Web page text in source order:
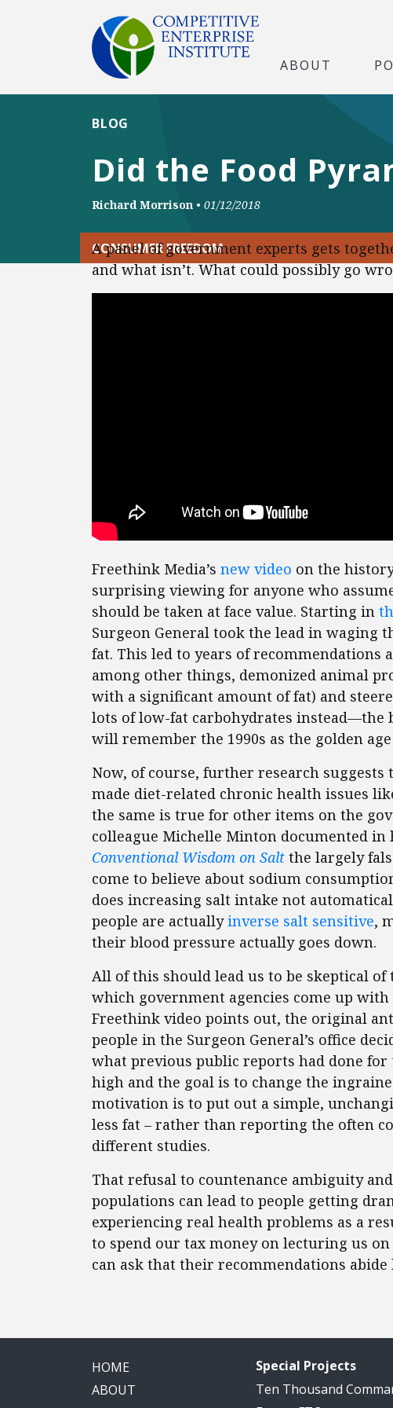
ABOUT
Did the Food
BLOG
Richard Morrison • 01/12/2018
CONSUMER FREEDOM
A panel of government experts gets
and what isn’t. What could possibly go
Freethink Media’s new video on the
surprising viewing for anyone who
should be taken at face value. Starting in
Surgeon General took the lead in waging
fat. This led to years of
among other things, demonized animal
with a significant amount of fat) and
lots of low-fat carbohydrates instead—the
will remember the 1990s as the golden
Now, of course, further research
made diet-related chronic health issues
the same is true for other items on the
colleague Michelle Minton documented in
Conventional Wisdom on Salt the largely
come to believe about sodium
does increasing salt intake not
people are actuallyinverse salt sensitive,
their blood pressure actually goes down.
All of this should lead us to be skeptical
which government agencies come up
Freethink video points out, the original
people in the Surgeon General’s office
what previous public reports had done for
high and the goal is to change the
motivation is to put out a simple,
less fat – rather than reporting the often
different studies.
That refusal to countenance ambiguity
populations can lead to people getting
experiencing real health problems as a
to spend our tax money on lecturing us
can ask that their recommendations abide
HOME
ABOUT
Special Projects
Ten Thousand